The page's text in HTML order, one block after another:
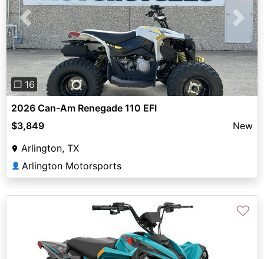
Previous Next
❐ 16
2026 Can-Am Renegade 110 EFI
$3,849
New
Arlington, TX
👤 Arlington Motorsports
♡